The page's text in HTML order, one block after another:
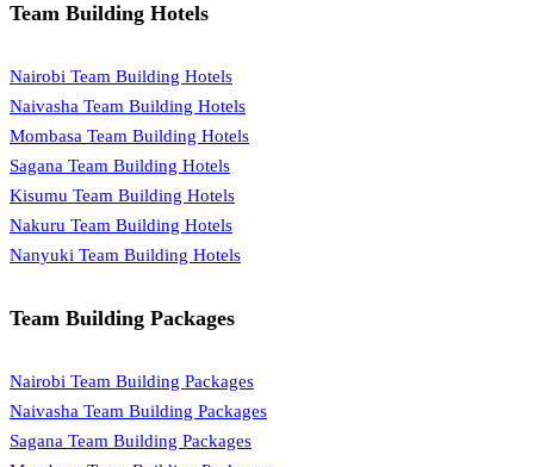
Team Building Hotels
Nairobi Team Building Hotels
Naivasha Team Building Hotels
Mombasa Team Building Hotels
Sagana Team Building Hotels
Kisumu Team Building Hotels
Nakuru Team Building Hotels
Nanyuki Team Building Hotels
Team Building Packages
Nairobi Team Building Packages
Naivasha Team Building Packages
Sagana Team Building Packages